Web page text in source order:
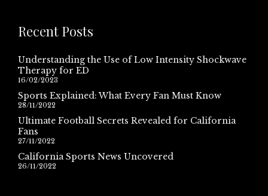
Recent Posts
Understanding the Use of Low Intensity Shockwave
Therapy for ED
16/02/2023
Sports Explained: What Every Fan Must Know
28/11/2022
Ultimate Football Secrets Revealed for California
Fans
27/11/2022
California Sports News Uncovered
26/11/2022